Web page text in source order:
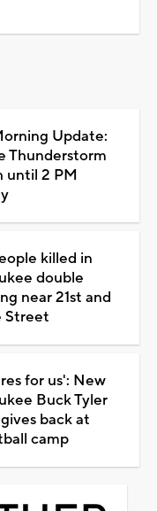
Update:
Thunderstorm
until 2 PM
killed in
double
near 21st and
Street
for us': New
Buck Tyler
back at
camp